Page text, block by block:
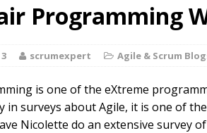
Programming
scrumexpert Agile & Scrum
is one of the eXtreme
in surveys about Agile, it is one of
Nicolette do an extensive survey